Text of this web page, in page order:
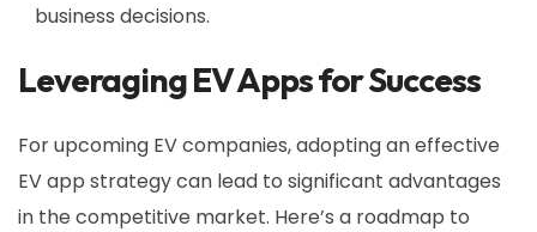
business decisions.
Leveraging EV Apps for Success
For upcoming EV companies, adopting an effective
EV app strategy can lead to significant advantages
in the competitive market. Here’s a roadmap to